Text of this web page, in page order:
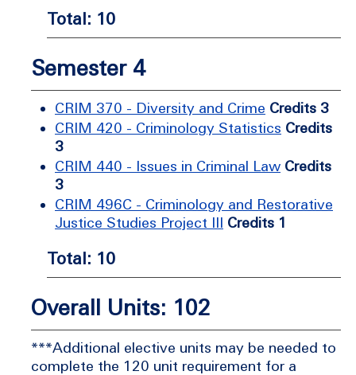
Total: 10
Semester 4
CRIM 370 - Diversity and Crime Credits 3
CRIM 420 - Criminology Statistics Credits
3
CRIM 440 - Issues in Criminal Law Credits
3
CRIM 496C - Criminology and Restorative
Justice Studies Project III Credits 1
Total: 10
Overall Units: 102
***Additional elective units may be needed to
complete the 120 unit requirement for a